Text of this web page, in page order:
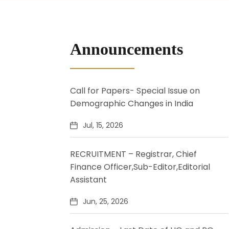
Announcements
Call for Papers- Special Issue on
Demographic Changes in India
Jul, 15, 2026
RECRUITMENT – Registrar, Chief
Finance Officer,Sub-Editor,Editorial
Assistant
Jun, 25, 2026